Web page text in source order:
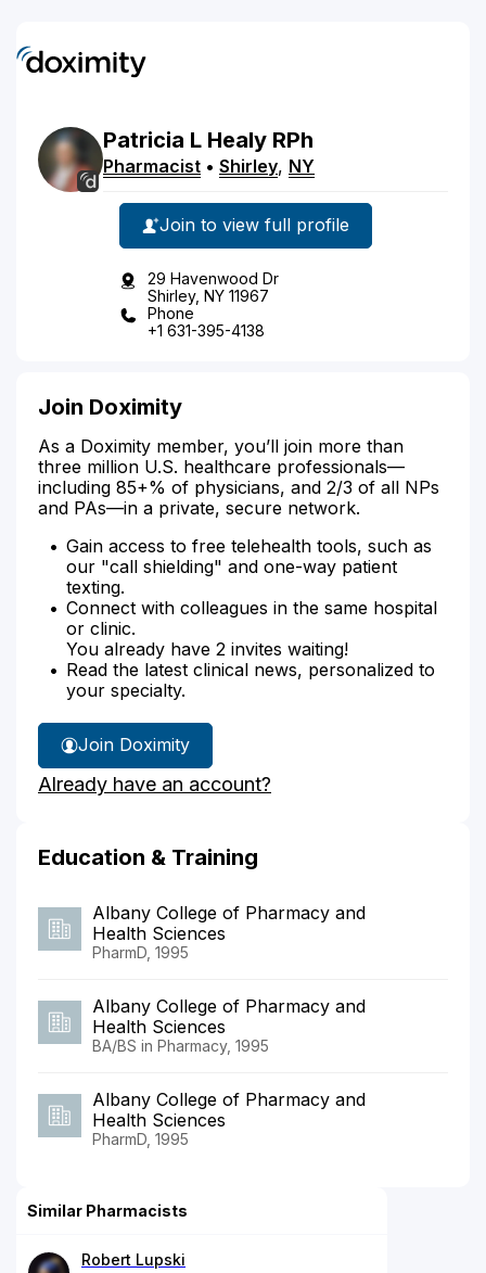
Patricia L Healy RPh
Pharmacist • Shirley, NY
Join to view full profile
29 Havenwood Dr
Shirley, NY 11967
Phone
+1 631-395-4138
Join Doximity
As a Doximity member, you’ll join more than
three million U.S. healthcare professionals—
including 85+% of physicians, and 2/3 of all NPs
and PAs—in a private, secure network.
Gain access to free telehealth tools, such as
our "call shielding" and one-way patient
texting.
Connect with colleagues in the same hospital
or clinic.
You already have 2 invites waiting!
Read the latest clinical news, personalized to
your specialty.
Join Doximity
Already have an account?
Education & Training
Albany College of Pharmacy and
Health Sciences
PharmD, 1995
Albany College of Pharmacy and
Health Sciences
BA/BS in Pharmacy, 1995
Albany College of Pharmacy and
Health Sciences
PharmD, 1995
Similar Pharmacists
Robert Lupski